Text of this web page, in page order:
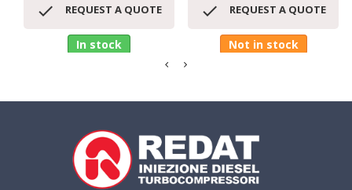
 REQUEST A QUOTE
In stock
 REQUEST A QUOTE
Not in stock